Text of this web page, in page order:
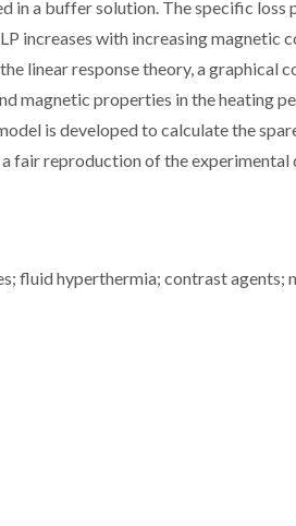
in a buffer solution. The specific loss
increases with increasing magnetic
linear response theory, a graphical
magnetic properties in the heating
is developed to calculate the
fair reproduction of the experimental
fluid hyperthermia; contrast agents;